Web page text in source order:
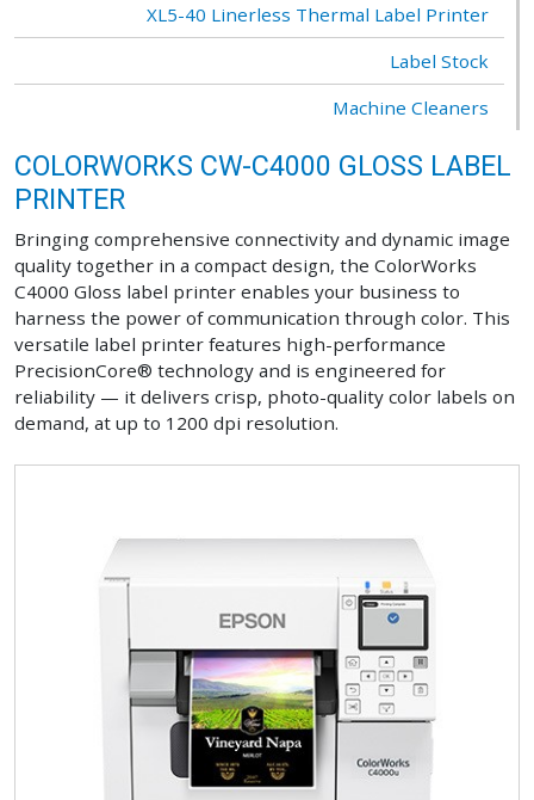
XL5-40 Linerless Thermal Label Printer
Label Stock
Machine Cleaners
COLORWORKS CW-C4000 GLOSS LABEL
PRINTER
Bringing comprehensive connectivity and dynamic image
quality together in a compact design, the ColorWorks
C4000 Gloss label printer enables your business to
harness the power of communication through color. This
versatile label printer features high-performance
PrecisionCore® technology and is engineered for
reliability — it delivers crisp, photo-quality color labels on
demand, at up to 1200 dpi resolution.